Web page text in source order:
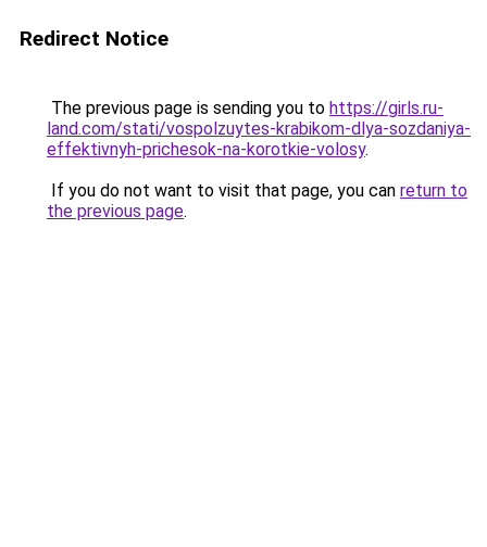
Redirect Notice
The previous page is sending you to https://girls.ru-
land.com/stati/vospolzuytes-krabikom-dlya-sozdaniya-
effektivnyh-prichesok-na-korotkie-volosy.
If you do not want to visit that page, you can return to
the previous page.